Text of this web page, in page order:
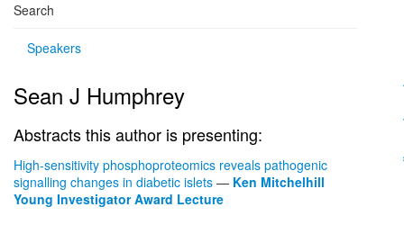
Search
Speakers
Sean J Humphrey
Abstracts this author is presenting:
High-sensitivity phosphoproteomics reveals pathogenic
signalling changes in diabetic islets — Ken Mitchelhill
Young Investigator Award Lecture